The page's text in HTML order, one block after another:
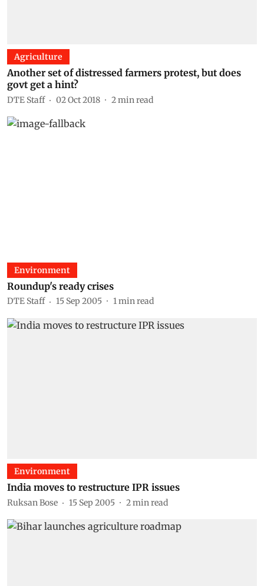
Agriculture
Another set of distressed farmers protest, but does
govt get a hint?
DTE Staff 02 Oct 2018 2min read
Environment
Roundup's ready crises
DTE Staff 15 Sep 2005 1min read
Environment
India moves to restructure IPR issues
Ruksan Bose 15 Sep 2005 2min read